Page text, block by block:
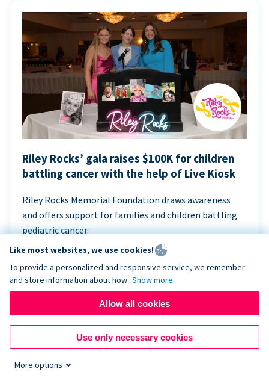
Riley Rocks’ gala raises $100K for children
battling cancer with the help of Live Kiosk
Riley Rocks Memorial Foundation draws awareness
and offers support for families and children battling
pediatric cancer.
Like most websites, we use cookies!
To provide a personalized and responsive service, we remember
and store information about how Show more
Allow all cookies
Use only necessary cookies
More options